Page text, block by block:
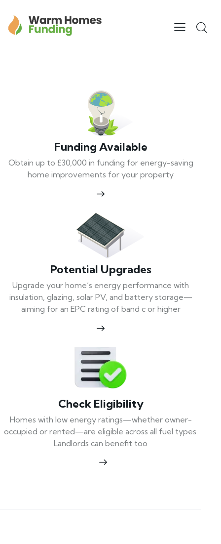
Funding Available
Obtain up to £30,000 in funding for energy-saving
home improvements for your property
Potential Upgrades
Upgrade your home’s energy performance with
insulation, glazing, solar PV, and battery storage—
aiming for an EPC rating of band c or higher
Check Eligibility
Homes with low energy ratings—whether owner-
occupied or rented—are eligible across all fuel types.
Landlords can benefit too